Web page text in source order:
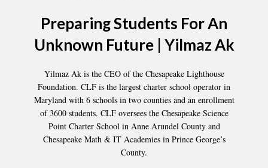
Preparing Students For An
Unknown Future | Yilmaz Ak
Yilmaz Ak is the CEO of the Chesapeake Lighthouse
Foundation. CLF is the largest charter school operator in
Maryland with 6 schools in two counties and an enrollment
of 3600 students. CLF oversees the Chesapeake Science
Point Charter School in Anne Arundel County and
Chesapeake Math & IT Academies in Prince George’s
County.